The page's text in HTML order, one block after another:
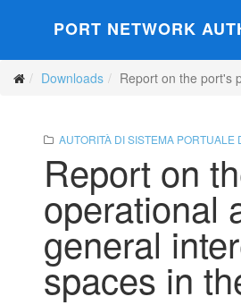
PORT NETWORK
Downloads Report on the port's
AUTORITÀ DI SISTEMA PORTUALE
Report on
operational
general
spaces in